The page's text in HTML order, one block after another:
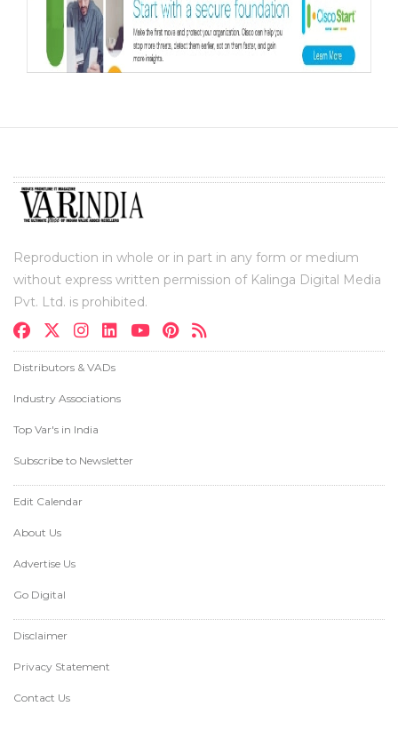
Reproduction in whole or in part in any form or medium
without express written permission of Kalinga Digital Media
Pvt. Ltd. is prohibited.
Distributors & VADs
Industry Associations
Top Var's in India
Subscribe to Newsletter
Edit Calendar
About Us
Advertise Us
Go Digital
Disclaimer
Privacy Statement
Contact Us